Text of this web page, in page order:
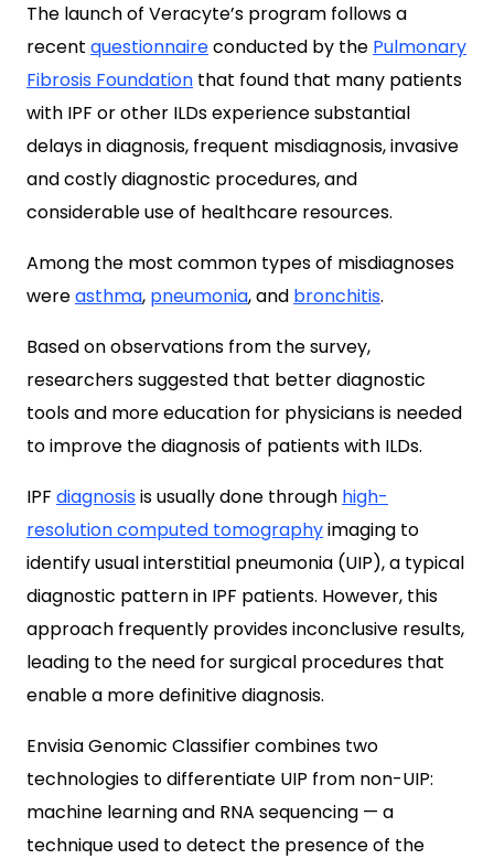
The launch of Veracyte’s program follows a
recent questionnaireconducted by the Pulmonary
Fibrosis Foundation that found that many patients
with IPF or other ILDs experience substantial
delays in diagnosis, frequent misdiagnosis, invasive
and costly diagnostic procedures, and
considerable use of healthcare resources.
Among the most common types of misdiagnoses
wereasthma, pneumonia, and bronchitis.
Based on observations from the survey,
researchers suggested that better diagnostic
tools and more education for physicians is needed
to improve the diagnosis of patients with ILDs.
IPF diagnosisis usually done through high-
resolution computed tomographyimaging to
identify usual interstitial pneumonia (UIP), a typical
diagnostic pattern in IPF patients. However, this
approach frequently provides inconclusive results,
leading to the need for surgical procedures that
enable a more definitive diagnosis.
Envisia Genomic Classifier combines two
technologies to differentiate UIP from non-UIP:
machine learning and RNA sequencing — a
technique used to detect the presence of the